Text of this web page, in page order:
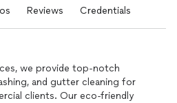
Reviews Credentials
we provide top-notch
and gutter cleaning for
clients. Our eco-friendly